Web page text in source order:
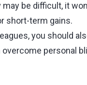
be difficult, it
short-term gains.
you should
overcome personal